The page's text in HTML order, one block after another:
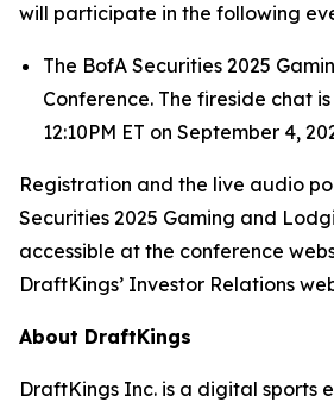
will participate in the following
The BofA Securities 2025
Conference. The fireside chat
12:10PM ET on September 4,
Registration and the live audio
Securities 2025 Gaming and
accessible at the conference
DraftKings’ Investor Relations
About DraftKings
DraftKings Inc. is a digital sports